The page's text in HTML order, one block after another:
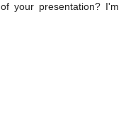
your presentation? I'm